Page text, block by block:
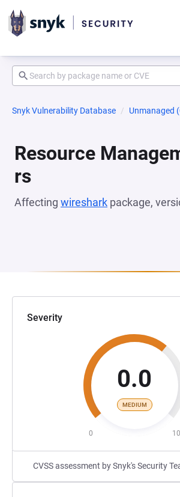
Snyk Vulnerability Database Unmanaged
Resource
rs
Affecting wireshark package,
Severity
0.0
MEDIUM
0 10
CVSS assessment by Snyk's Security